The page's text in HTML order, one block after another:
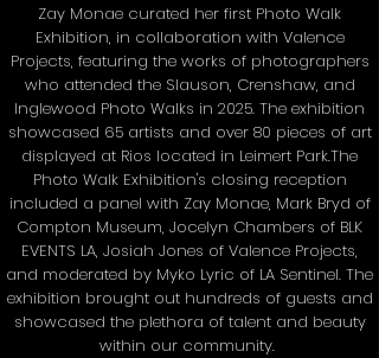
Zay Monae curated her first Photo Walk
Exhibition, in collaboration with Valence
Projects, featuring the works of photographers
who attended the Slauson, Crenshaw, and
Inglewood Photo Walks in 2025. The exhibition
showcased 65 artists and over 80 pieces of art
displayed at Rios located in Leimert Park.The
Photo Walk Exhibition's closing reception
included a panel with Zay Monae, Mark Bryd of
Compton Museum, Jocelyn Chambers of BLK
EVENTS LA, Josiah Jones of Valence Projects,
and moderated by Myko Lyric of LA Sentinel. The
exhibition brought out hundreds of guests and
showcased the plethora of talent and beauty
within our community.